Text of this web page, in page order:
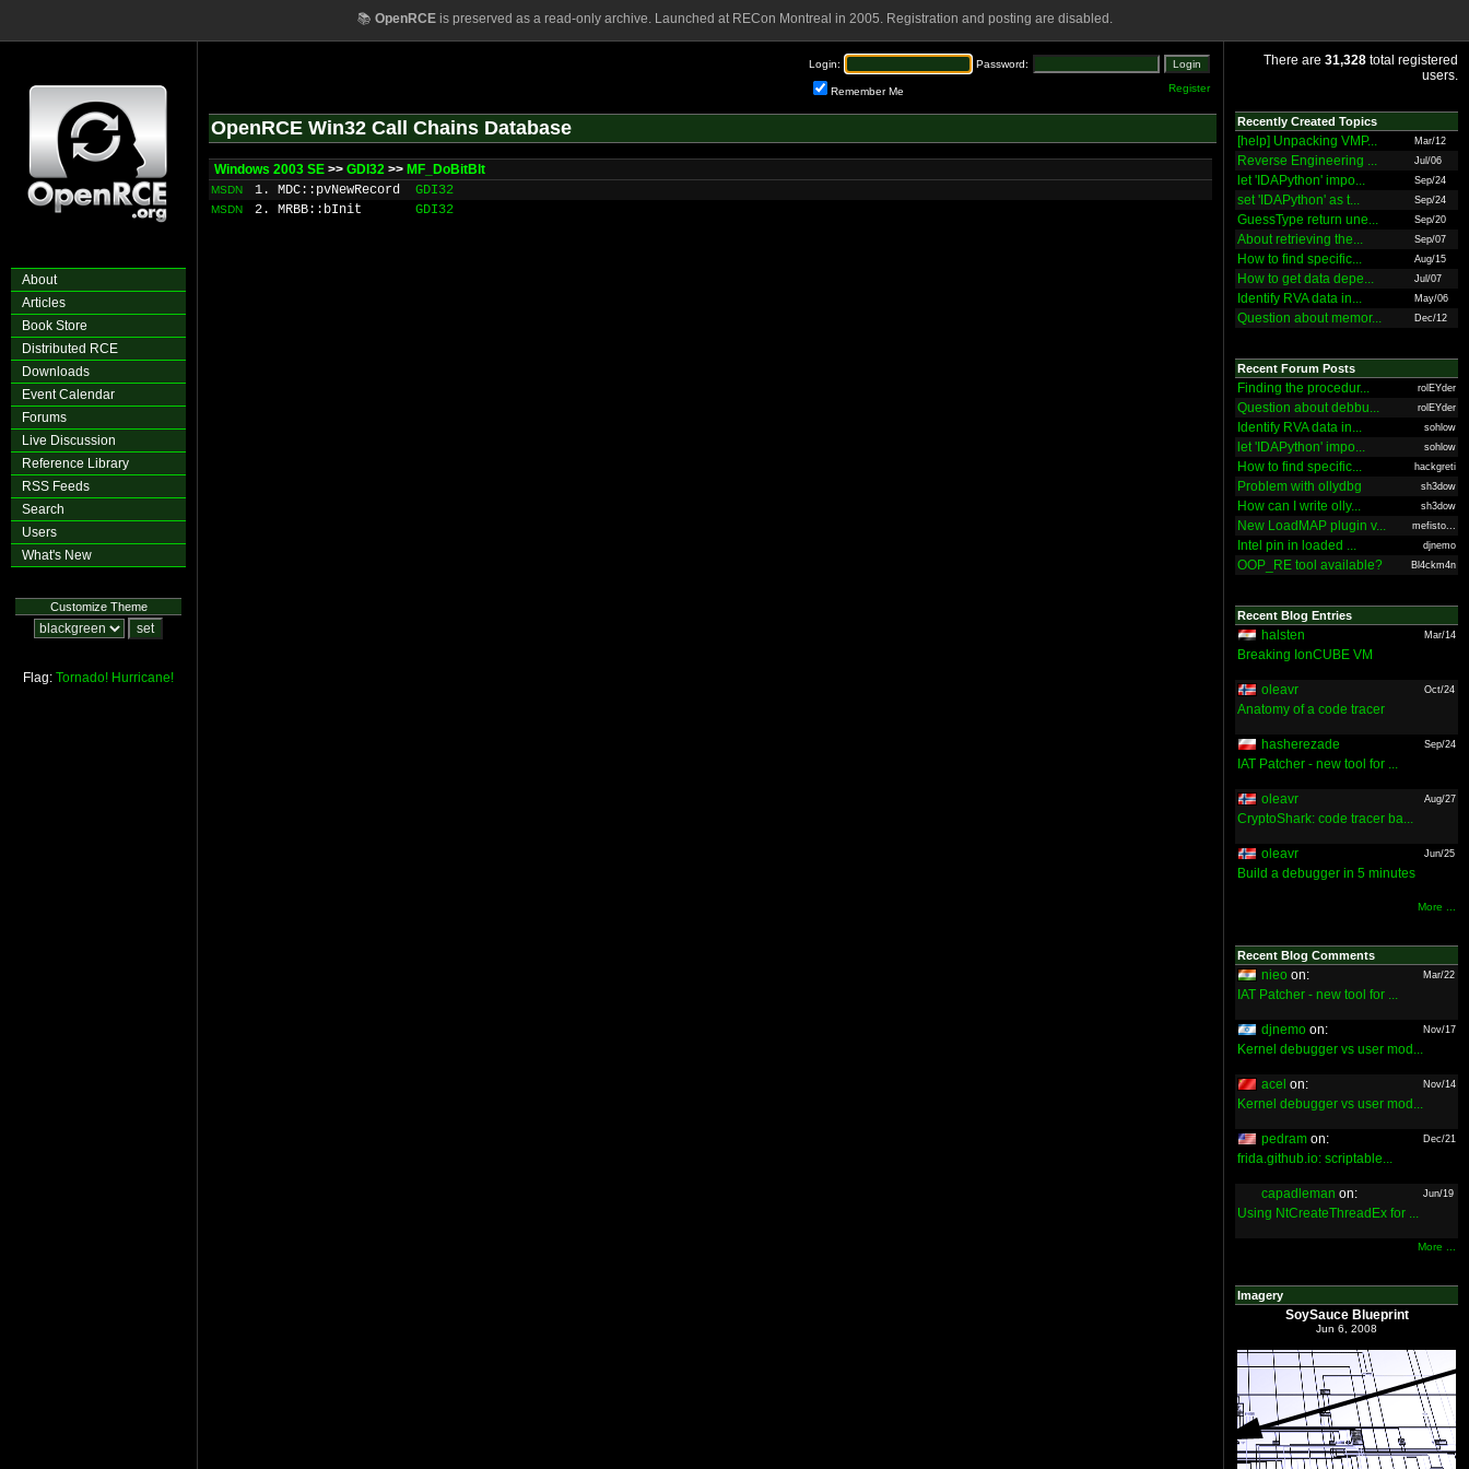
📚 OpenRCEis preserved as a read-only archive. Launched at RECon Montreal in 2005. Registration and posting are disabled.
About
Articles
Book Store
Distributed RCE
Downloads
Event Calendar
Forums
Live Discussion
Reference Library
RSS Feeds
Search
Users
What's New
Customize Theme
Flag: Tornado! Hurricane!
Login: Password:
Remember Me Register
OpenRCE Win32 Call Chains Database
Windows 2003 SE >> GDI32 >> MF_DoBitBlt
MSDN 1. MDC::pvNewRecord GDI32
MSDN 2. MRBB::bInit GDI32
There are 31,328 total registered
users.
Recently Created Topics
[help] Unpacking VMP... Mar/12
Reverse Engineering ... Jul/06
let 'IDAPython' impo... Sep/24
set 'IDAPython' as t... Sep/24
GuessType return une... Sep/20
About retrieving the... Sep/07
How to find specific... Aug/15
How to get data depe... Jul/07
Identify RVA data in... May/06
Question about memor... Dec/12
Recent Forum Posts
Finding the procedur... rolEYder
Question about debbu... rolEYder
Identify RVA data in... sohlow
let 'IDAPython' impo... sohlow
How to find specific... hackgreti
Problem with ollydbg sh3dow
How can I write olly... sh3dow
New LoadMAP plugin v... mefisto...
Intel pin in loaded ... djnemo
OOP_RE tool available? Bl4ckm4n
Recent Blog Entries
halsten Mar/14
Breaking IonCUBE VM
oleavr Oct/24
Anatomy of a code tracer
hasherezade Sep/24
IAT Patcher - new tool for ...
oleavr Aug/27
CryptoShark: code tracer ba...
oleavr Jun/25
Build a debugger in 5 minutes
More ...
Recent Blog Comments
nieo on: Mar/22
IAT Patcher - new tool for ...
djnemo on: Nov/17
Kernel debugger vs user mod...
acel on: Nov/14
Kernel debugger vs user mod...
pedram on: Dec/21
frida.github.io: scriptable...
capadleman on: Jun/19
Using NtCreateThreadEx for ...
More ...
Imagery
SoySauce Blueprint
Jun 6, 2008